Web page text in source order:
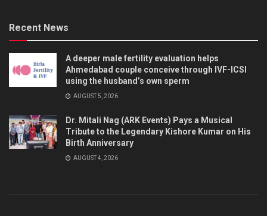
Recent News
A deeper male fertility evaluation helps
Ahmedabad couple conceive through IVF-ICSI
using the husband’s own sperm
AUGUST 5, 2026
Dr. Mitali Nag (ARK Events) Pays a Musical
Tribute to the Legendary Kishore Kumar on His
Birth Anniversary
AUGUST 4, 2026